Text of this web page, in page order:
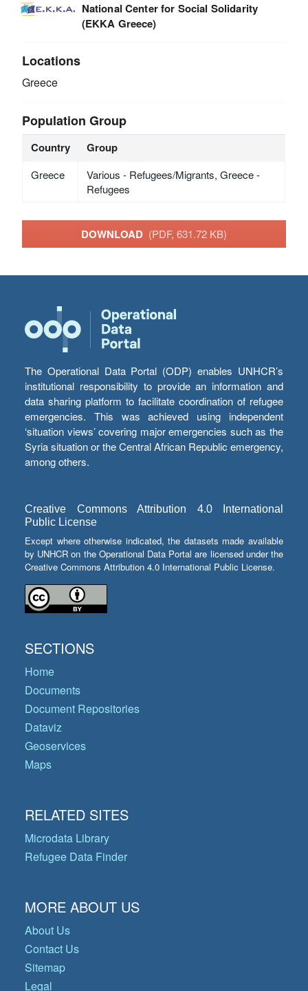
National Center for Social Solidarity
(EKKA Greece)
Locations
Greece
Population Group
Country Group
Greece
Various - Refugees/Migrants, Greece -
Refugees
DOWNLOAD (PDF, 631.72 KB)
The Operational Data Portal (ODP) enables UNHCR’s
institutional responsibility to provide an information and
data sharing platform to facilitate coordination of refugee
emergencies. This was achieved using independent
‘situation views’ covering major emergencies such as the
Syria situation or the Central African Republic emergency,
among others.
Creative Commons Attribution 4.0 International
Public License
Except where otherwise indicated, the datasets made available
by UNHCR on the Operational Data Portal are licensed under the
Creative Commons Attribution 4.0 International Public License.
SECTIONS
Home
Documents
Document Repositories
Dataviz
Geoservices
Maps
RELATED SITES
Microdata Library
Refugee Data Finder
MORE ABOUT US
About Us
Contact Us
Sitemap
Legal